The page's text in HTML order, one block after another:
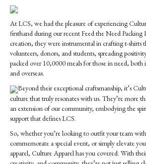
At LCS, we had the pleasure of experiencing
firsthand during our recent Feed the Need Packing
creation, they were instrumental in crafting t-shirts
volunteers, donors, and students, spreading
packed over 10,0000 meals for those in need,
and overseas.
Beyond their exceptional craftsmanship, it’s
culture that truly resonates with us. They’re more
an extension of our community, embodying the
support that defines LCS.
So, whether you’re looking to outfit your team
commemorate a special event, or simply elevate
apparel, Culture Apparel has you covered. With